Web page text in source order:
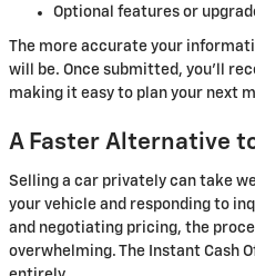
Optional features or
The more accurate your
will be. Once submitted, you'll
making it easy to plan your next
A Faster Alternative
Selling a car privately can take
your vehicle and responding to
and negotiating pricing, the
overwhelming. The Instant Cash